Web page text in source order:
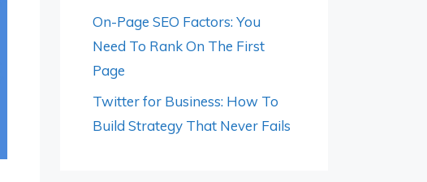
On-Page SEO Factors: You
Need To Rank On The First
Page
Twitter for Business: How To
Build Strategy That Never Fails